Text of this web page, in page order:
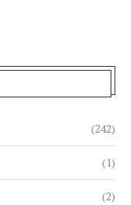
(242)
(1)
(2)